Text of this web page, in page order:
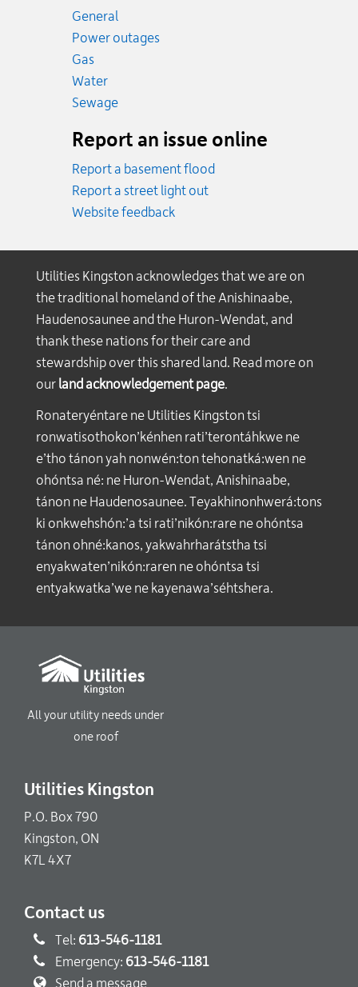
General
Power outages
GasEmergency.
WaterEmergency.
SewageEmergency.
Report an issue online
Report a basement flood
Report a street light out
Website feedback
Utilities Kingston acknowledges that we are on
the traditional homeland of the Anishinaabe,
Haudenosaunee and the Huron-Wendat, and
thank these nations for their care and
stewardship over this shared land. Read more on
our land acknowledgement page.
Ronateryéntare ne Utilities Kingston tsi
ronwatisothokon’kénhen rati’terontáhkwe ne
e’tho tánon yah nonwén:ton tehonatká:wen ne
ohóntsa né: ne Huron-Wendat, Anishinaabe,
tánon ne Haudenosaunee. Teyakhinonhwerá:tons
ki onkwehshón:’a tsi rati’nikón:rare ne ohóntsa
tánon ohné:kanos, yakwahrharátstha tsi
enyakwaten’nikón:raren ne ohóntsa tsi
entyakwatka’we ne kayenawa’séhtshera.
All your utility needs under
one roof
Utilities Kingston
P.O. Box 790
Kingston, ON
K7L 4X7
Contact us
Tel: 613-546-1181
Emergency: 613-546-1181
Send a message